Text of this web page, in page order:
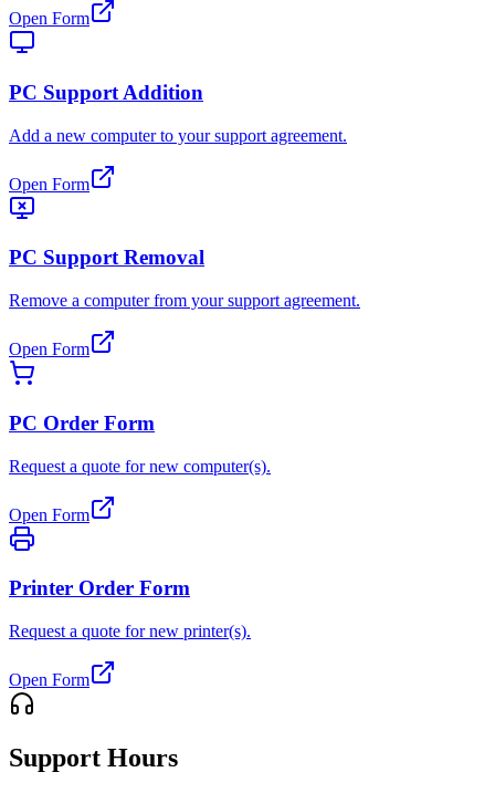
Open Form
PC Support Addition
Add a new computer to your support agreement.
Open Form
PC Support Removal
Remove a computer from your support agreement.
Open Form
PC Order Form
Request a quote for new computer(s).
Open Form
Printer Order Form
Request a quote for new printer(s).
Open Form
Support Hours